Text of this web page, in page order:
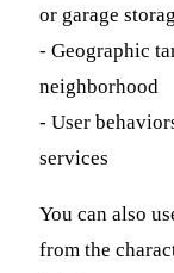
or garage
- Geographic
neighborhood
- User
services
You can also
from the